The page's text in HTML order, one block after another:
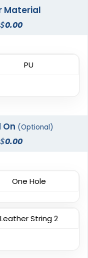
Silicone
Patches
Patches
13 sizes available
Flock Patches
Material
0.00
PU
(Optional)
0.00
One Hole
Leather String 2